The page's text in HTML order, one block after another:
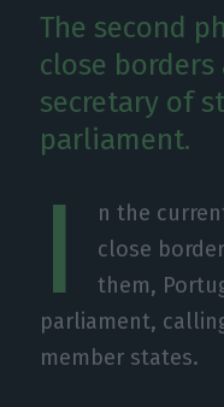
The second
close
secretary of
parliament.
I
n the
close
them,
parliament,
member states.